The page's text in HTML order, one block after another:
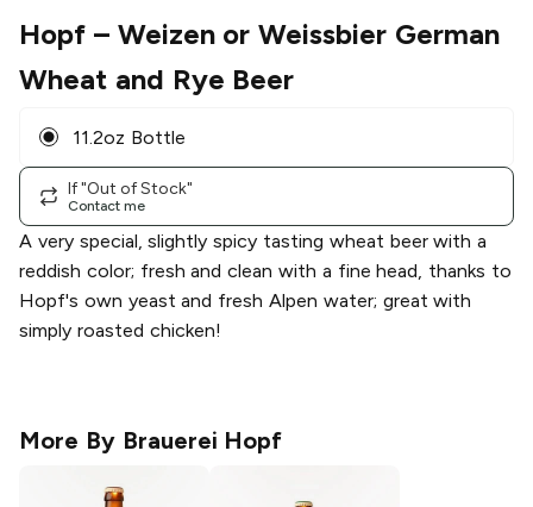
Hopf – Weizen or Weissbier German
Wheat and Rye Beer
11.2oz Bottle
If "Out of Stock"
Contact me
A very special, slightly spicy tasting wheat beer with a
reddish color; fresh and clean with a fine head, thanks to
Hopf's own yeast and fresh Alpen water; great with
simply roasted chicken!
More By Brauerei Hopf